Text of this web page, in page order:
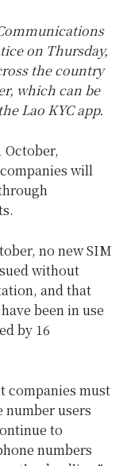
on Thursday,
the country
which can be
Lao KYC app.
October,
will
no new SIM
without
and that
been in use
by 16
companies must
users
to
numbers